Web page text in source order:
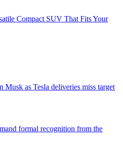
Compact SUV That Fits Your
Musk as Tesla deliveries miss target
formal recognition from the